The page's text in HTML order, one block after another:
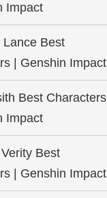
Impact
Lance Best
| Genshin Impact
Best Characters
Impact
Best
| Genshin Impact